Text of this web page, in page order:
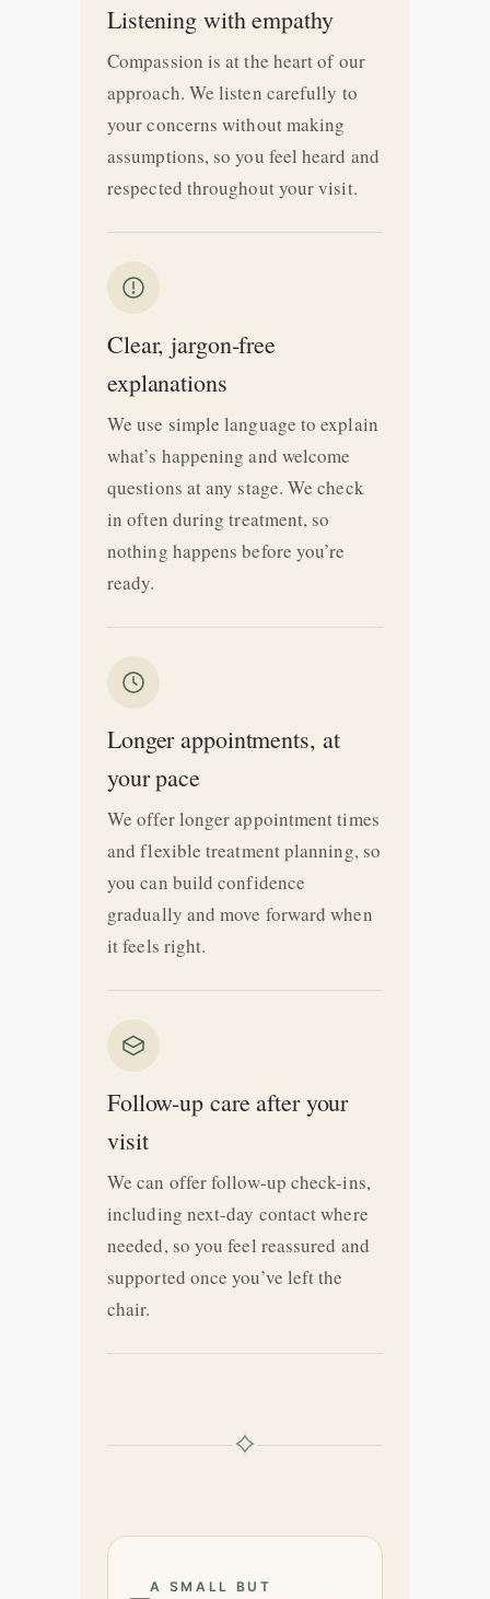
Listening with empathy
Compassion is at the heart of our
approach. We listen carefully to
your concerns without making
assumptions, so you feel heard and
respected throughout your visit.
Clear, jargon-free
explanations
We use simple language to explain
what’s happening and welcome
questions at any stage. We check
in often during treatment, so
nothing happens before you’re
ready.
Longer appointments, at
your pace
We offer longer appointment times
and flexible treatment planning, so
you can build confidence
gradually and move forward when
it feels right.
Follow-up care after your
visit
We can offer follow-up check-ins,
including next-day contact where
needed, so you feel reassured and
supported once you’ve left the
chair.
A SMALL BUT